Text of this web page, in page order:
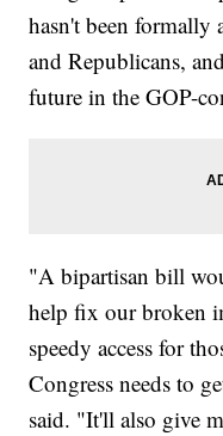
hasn't been formally
and Republicans,
future in the GOP-
"A bipartisan bill
help fix our broken
speedy access for
Congress needs to
said. "It'll also give